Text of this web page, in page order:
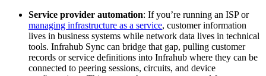
Service provider automation: If you’re running an ISP or
managing infrastructure as a service, customer information
lives in business systems while network data lives in technical
tools. Infrahub Sync can bridge that gap, pulling customer
records or service definitions into Infrahub where they can be
connected to peering sessions, circuits, and device